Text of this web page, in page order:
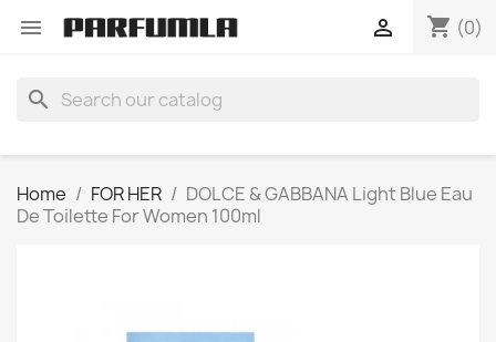
 shopping_cart (0)

search
Home FOR HER
DOLCE & GABBANA Light Blue Eau
De Toilette For Women 100ml